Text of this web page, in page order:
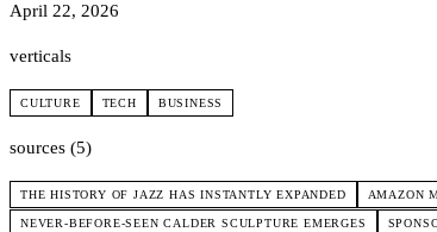
April 22, 2026
verticals
CULTURE TECH BUSINESS
sources (5)
THE HISTORY OF JAZZ HAS INSTANTLY EXPANDED AMAZON
NEVER-BEFORE-SEEN CALDER SCULPTURE EMERGES